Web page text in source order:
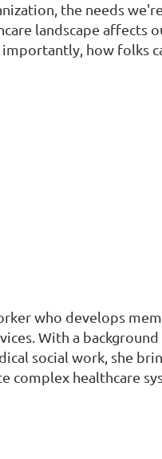
the needs
landscape affects
how folks
who develops
With a
social work, she
complex healthcare